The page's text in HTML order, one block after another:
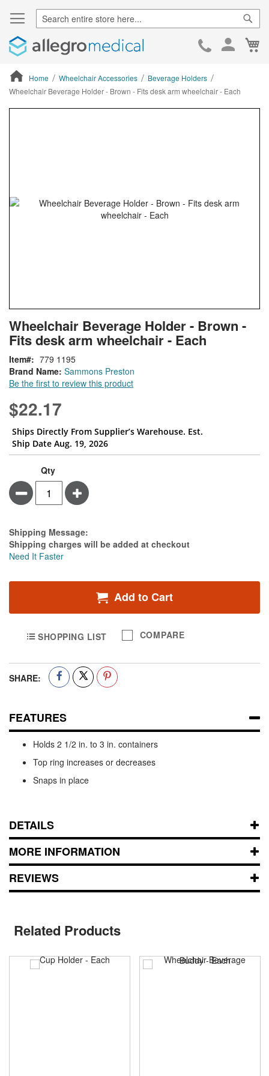
Skip
Home Wheelchair Accessories
Beverage Holders
Wheelchair Beverage Holder - Brown - Fits desk arm wheelchair - Each
gallery
to
the
of
the
images
Wheelchair Beverage Holder - Brown -
Fits desk arm wheelchair - Each
Brand Name: Sammons Preston
Be the first to review this product
Item 779 1195
$22.17
Ships Directly From Supplier’s Warehouse. Est.
Ship Date Aug. 19, 2026
Qty
Minus Plus
Estimate Price
Shipping Message:
Shipping charges will be added at checkout
Need It Faster
Add to Cart
SHOPPING LIST COMPARE
SHARE:
FEATURES
Holds 2 1/2 in. to 3 in. containers
Top ring increases or decreases
Snaps in place
DETAILS
MORE INFORMATION
REVIEWS
Related Products